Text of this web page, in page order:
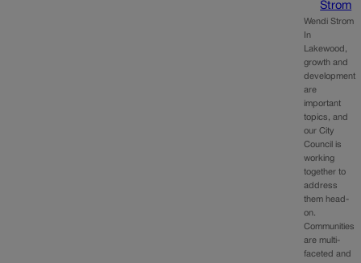
Strom
Wendi Strom
In
Lakewood,
growth and
development
are
important
topics, and
our City
Council is
working
together to
address
them head-
on.
Communities
are multi-
faceted and